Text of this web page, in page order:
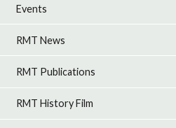
Events
RMT News
RMT Publications
RMT History Film